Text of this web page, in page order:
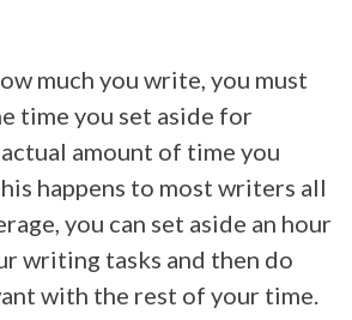
much you write, you must
time you set aside for
amount of time you
happens to most writers all
you can set aside an hour
writing tasks and then do
with the rest of your time.